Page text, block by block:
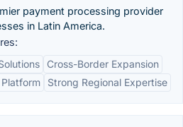
payment processing provider
in Latin America.
Cross-Border Expansion
Strong Regional Expertise